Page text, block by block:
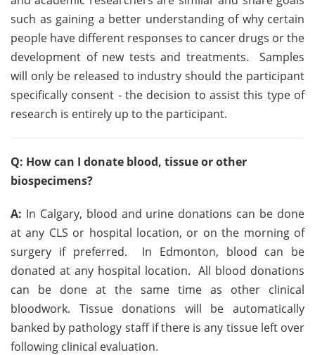
such as gaining a better understanding of why certain
people have different responses to cancer drugs or the
development of new tests and treatments. Samples
will only be released to industry should the participant
specifically consent - the decision to assist this type of
research is entirely up to the participant.
Q: How can I donate blood, tissue or other
biospecimens?
A: In Calgary, blood and urine donations can be done
at any CLS or hospital location, or on the morning of
surgery if preferred. In Edmonton, blood can be
donated at any hospital location. All blood donations
can be done at the same time as other clinical
bloodwork. Tissue donations will be automatically
banked by pathology staff if there is any tissue left over
following clinical evaluation.